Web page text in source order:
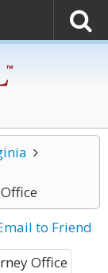
to Friend